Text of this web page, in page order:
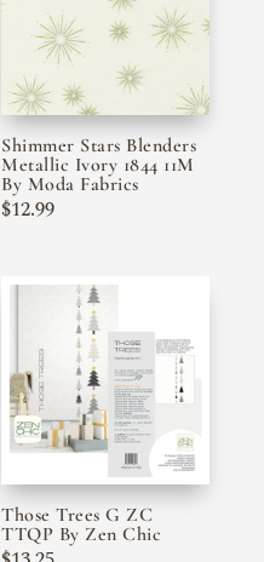
Shimmer Stars Blenders
Metallic Ivory 1844 11M
By Moda Fabrics
$12.99
Those Trees G ZC
TTQP By Zen Chic